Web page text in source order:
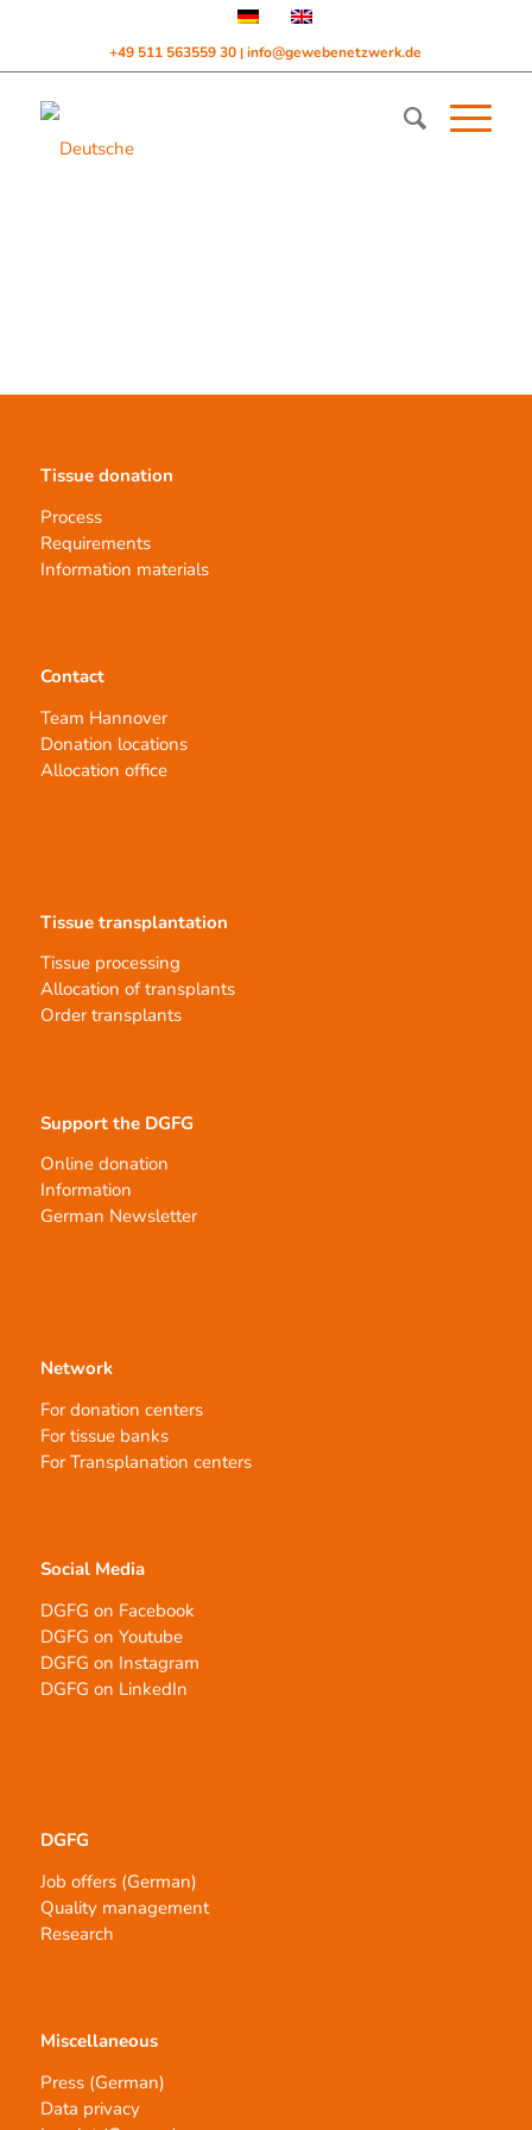
+49 511 563559 30|info@gewebenetzwerk.de
Tissue donation
Process
Requirements
Information materials
Contact
Team Hannover
Donation locations
Allocation office
Tissue transplantation
Tissue processing
Allocation of transplants
Order transplants
Support the DGFG
Online donation
Information
German Newsletter
Network
For donation centers
For tissue banks
For Transplanation centers
Social Media
DGFG on Facebook
DGFG on Youtube
DGFG on Instagram
DGFG on LinkedIn
DGFG
Job offers (German)
Quality management
Research
Miscellaneous
Press (German)
Data privacy